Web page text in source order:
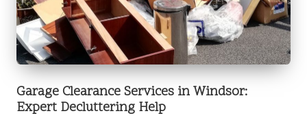
Garage Clearance Services in Windsor:
Expert Decluttering Help